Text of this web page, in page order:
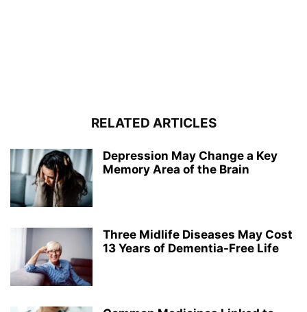
RELATED ARTICLES
Depression May Change a Key
Memory Area of the Brain
Three Midlife Diseases May Cost
13 Years of Dementia-Free Life